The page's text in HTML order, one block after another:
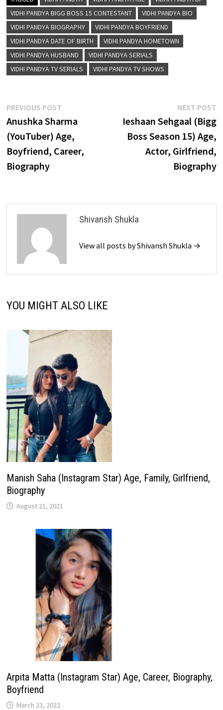
VIDHI PANDYA BIGG BOSS 15 CONTESTANT
VIDHI PANDYA BIO
VIDHI PANDYA BIOGRAPHY
VIDHI PANDYA BOYFRIEND
VIDHI PANDYA DATE OF BIRTH
VIDHI PANDYA HOMETOWN
VIDHI PANDYA HUSBAND
VIDHI PANDYA SERIALS
VIDHI PANDYA TV SERIALS
VIDHI PANDYA TV SHOWS
Post
navigation
PREVIOUS POSTPrevious
post:
Anushka Sharma
(YouTuber) Age,
Boyfriend, Career,
Biography
NEXT POST
Ieshaan Sehgaal (Bigg
Boss Season 15) Age,
Actor, Girlfriend,
Biography
Shivansh Shukla
View all posts by Shivansh Shukla →
YOU MIGHT ALSO LIKE
Manish Saha (Instagram Star) Age, Family, Girlfriend,
Biography
August 21, 2021
Arpita Matta (Instagram Star) Age, Career, Biography,
Boyfriend
March 23, 2022